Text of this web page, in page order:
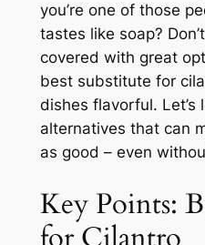
you’re one of those
tastes like soap?
covered with great
best substitute for
dishes flavorful. Let’s
alternatives that can
as good – even
Key Points: